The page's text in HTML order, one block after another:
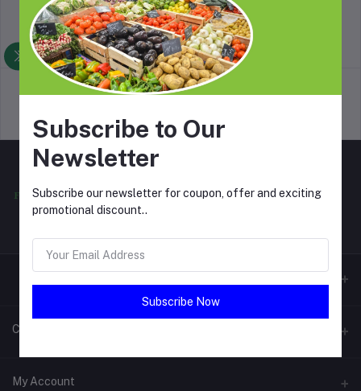
Terms & conditions
return policy
Support Policy
Contacts
Address
My Account
Subscribe to Our
Newsletter
Subscribe our newsletter for coupon, offer and exciting
promotional discount..
Subscribe Now